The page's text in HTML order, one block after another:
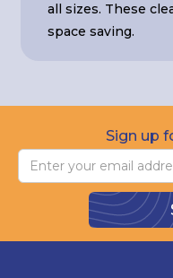
all sizes. These
space saving.
Sign up